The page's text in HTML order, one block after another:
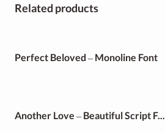
Related products
Perfect Beloved – Monoline Font
Another Love – Beautiful Script Font